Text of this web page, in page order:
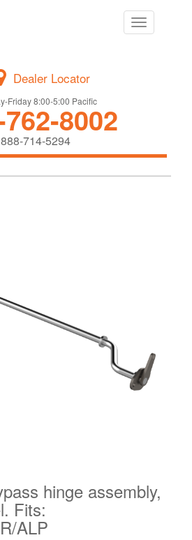
Toggle
navigation
Dealer Locator
Friday 8:00-5:00 Pacific
8002
888-714-5294
hinge assembly,
Fits:
ALP